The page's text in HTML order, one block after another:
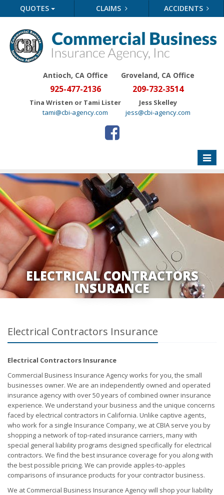
QUOTES CLAIMS ACCIDENTS
Antioch, CA Office
925-477-2136
Tina Wristen or Tami Lister
tami@cbi-agency.com
Groveland, CA Office
209-732-3514
Jess Skelley
jess@cbi-agency.com
Toggle
ELECTRICAL CONTRACTORS
INSURANCE
Electrical Contractors Insurance
Electrical Contractors Insurance
Commercial Business Insurance Agency works for you, the small
businesses owner. We are an independently owned and operated
insurance agency with over 50 years of combined owner insurance
experience. We understand your business and the unique concerns
faced by electrical contractors in California. Unlike captive agents,
who work for a single Insurance Company, we at CBIA serve you by
shopping a network of top-rated insurance carriers, many with
special general liability programs designed specifically for electrical
contractors. We find the best insurance coverage for you along with
the best possible pricing. We can provide apples-to-apples
comparisons of insurance products for your contractor business.
We at Commercial Business Insurance Agency will shop your liability